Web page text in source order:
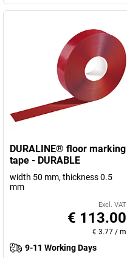
DURALINE® floor marking
tape - DURABLE
width 50 mm, thickness 0.5
mm
Excl. VAT
€ 113.00
€ 3.77 / m
9-11 Working Days